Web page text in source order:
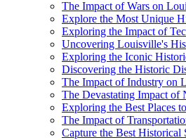
The Impact of Wars on
Explore the Most Unique
Exploring the Impact of
Uncovering Louisville's
Exploring the Iconic
Discovering the Historic
The Impact of Industry on
The Devastating Impact of
Exploring the Best Places
The Impact of
Capture the Best